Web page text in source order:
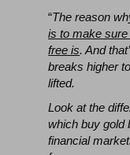
“The reason
is to make sure
free is. And
breaks higher
lifted.
Look at the
which buy gold
financial